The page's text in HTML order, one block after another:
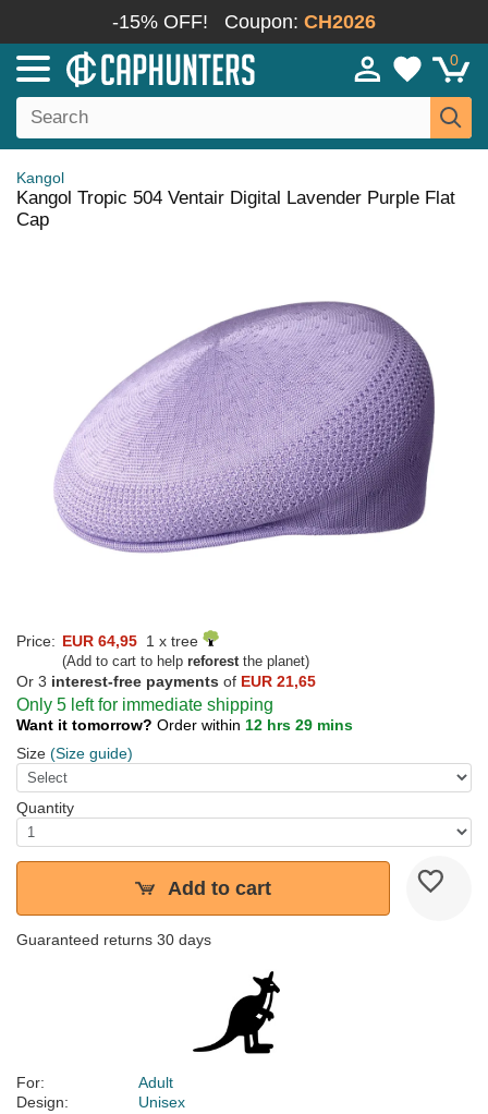
-15% OFF! Coupon: CH2026
0
Kangol
Kangol Tropic 504 Ventair Digital Lavender Purple Flat
Cap
Price: EUR 64,95 1 x tree
(Add to cart to help reforestthe planet)
Or 3 interest-free payments of EUR 21,65
Only 5 left for immediate shipping
Want it tomorrow? Order within 12 hrs 29 mins
Size (Size guide)
Quantity
Add to cart
Guaranteed returns 30 days
For:
Adult
Design:
Unisex